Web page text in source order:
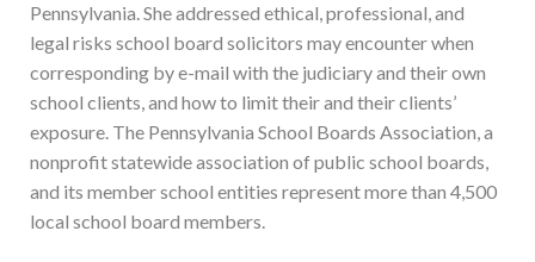
Pennsylvania. She addressed ethical, professional, and
legal risks school board solicitors may encounter when
corresponding by e-mail with the judiciary and their own
school clients, and how to limit their and their clients’
exposure. The Pennsylvania School Boards Association, a
nonprofit statewide association of public school boards,
and its member school entities represent more than 4,500
local school board members.